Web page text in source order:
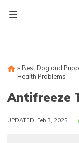
» Best Dog and
Health Problems
Antifreeze
UPDATED: Feb 3, 2025